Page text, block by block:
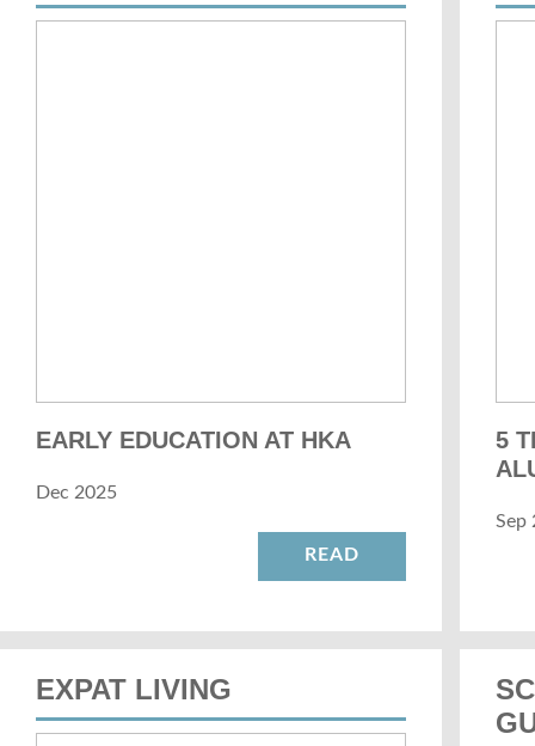
EARLY EDUCATION AT HKA
Dec 2025
READ
5
Sep
EXPAT LIVING